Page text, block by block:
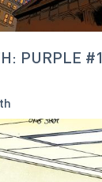
PURPLE #1